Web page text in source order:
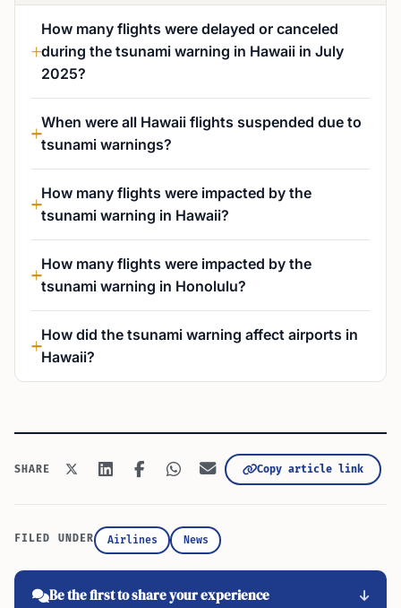
How many flights were delayed or canceled
during the tsunami warning in Hawaii in July
2025?
When were all Hawaii flights suspended due to
tsunami warnings?
How many flights were impacted by the
tsunami warning in Hawaii?
How many flights were impacted by the
tsunami warning in Honolulu?
How did the tsunami warning affect airports in
Hawaii?
SHARE Copy article link
FILED UNDER Airlines News
Be the first to share your experience